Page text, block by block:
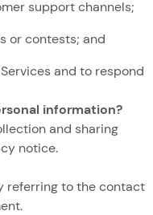
support channels;
or contests; and
and to respond
information?
and sharing
notice.
referring to the contact